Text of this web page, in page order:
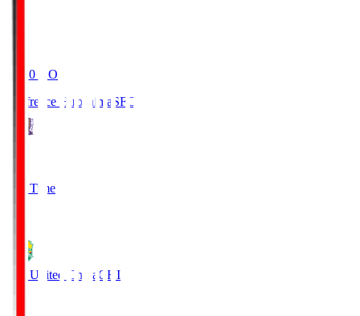
19:20 KO
Sanfrecce Hiroshima SFC
Full Time
JEF United Chiba CHI